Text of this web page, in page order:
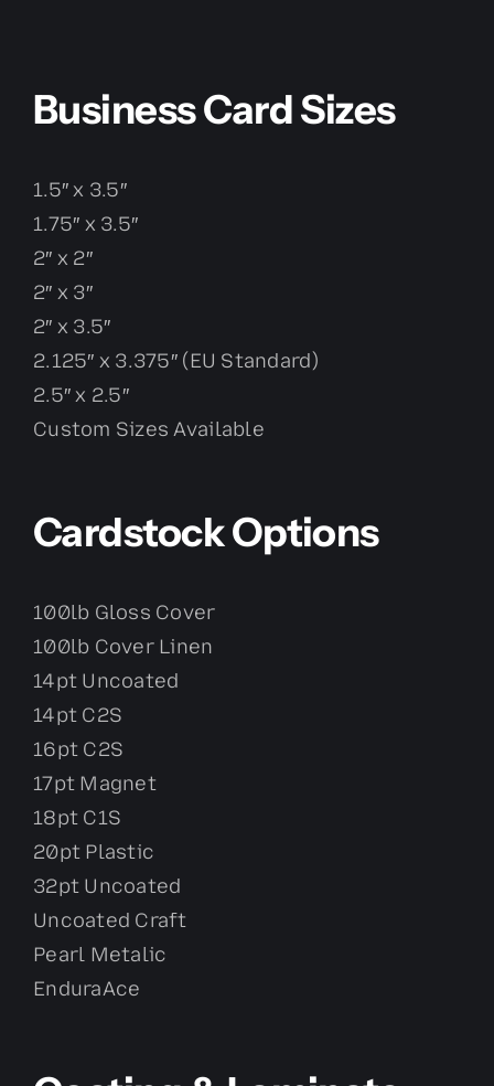
Business Card Sizes
1.5″ x 3.5″
1.75″ x 3.5″
2″ x 2″
2″ x 3″
2″ x 3.5″
2.125″ x 3.375″ (EU Standard)
2.5″ x 2.5″
Custom Sizes Available
Cardstock Options
100lb Gloss Cover
100lb Cover Linen
14pt Uncoated
14pt C2S
16pt C2S
17pt Magnet
18pt C1S
20pt Plastic
32pt Uncoated
Uncoated Craft
Pearl Metalic
EnduraAce